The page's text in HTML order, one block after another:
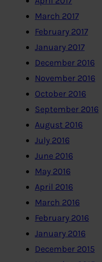
March 2017
February 2017
January 2017
December 2016
November 2016
October 2016
September 2016
August 2016
July 2016
June 2016
May 2016
April 2016
March 2016
February 2016
January 2016
December 2015